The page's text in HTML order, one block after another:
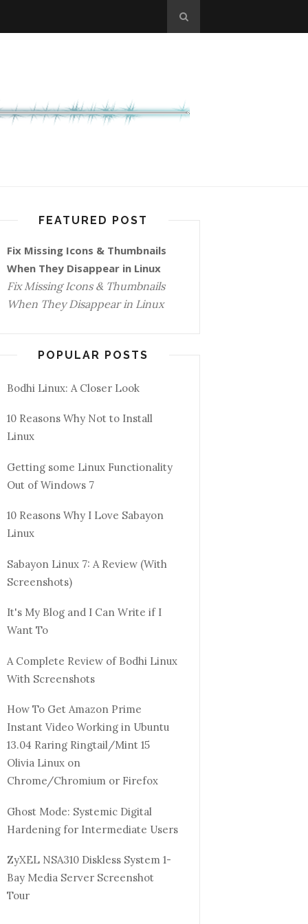
FEATURED POST
Fix Missing Icons & Thumbnails
When They Disappear in Linux
Fix Missing Icons & Thumbnails
When They Disappear in Linux
POPULAR POSTS
Bodhi Linux: A Closer Look
10 Reasons Why Not to Install
Linux
Getting some Linux Functionality
Out of Windows 7
10 Reasons Why I Love Sabayon
Linux
Sabayon Linux 7: A Review (With
Screenshots)
It's My Blog and I Can Write if I
Want To
A Complete Review of Bodhi Linux
With Screenshots
How To Get Amazon Prime
Instant Video Working in Ubuntu
13.04 Raring Ringtail/Mint 15
Olivia Linux on
Chrome/Chromium or Firefox
Ghost Mode: Systemic Digital
Hardening for Intermediate Users
ZyXEL NSA310 Diskless System 1-
Bay Media Server Screenshot
Tour